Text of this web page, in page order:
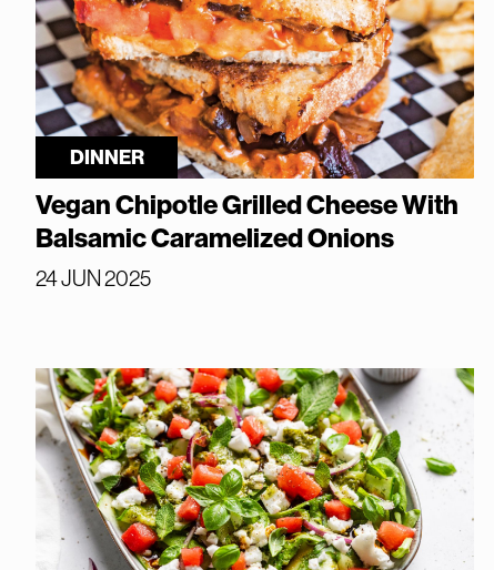
DINNER
Vegan Chipotle Grilled Cheese With
Balsamic Caramelized Onions
24 JUN 2025